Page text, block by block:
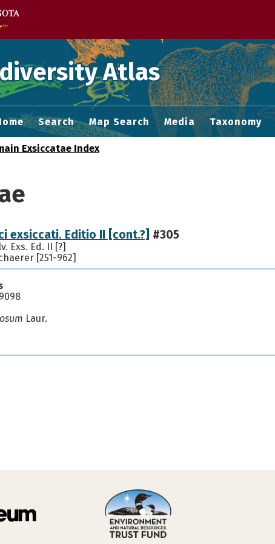
Atlas
Search Map Search Media Taxonomy
Exsiccatae Index
exsiccati. Editio II [cont.?] #305
Exs. Ed. II [?]
[251-962]
Laur.